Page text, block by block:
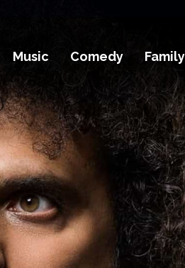
Music Comedy Family